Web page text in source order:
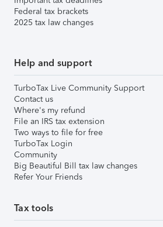
Federal tax brackets
2025 tax law changes
Help and support
TurboTax Live Community Support
Contact us
Where's my refund
File an IRS tax extension
Two ways to file for free
TurboTax Login
Community
Big Beautiful Bill tax law changes
Refer Your Friends
Tax tools